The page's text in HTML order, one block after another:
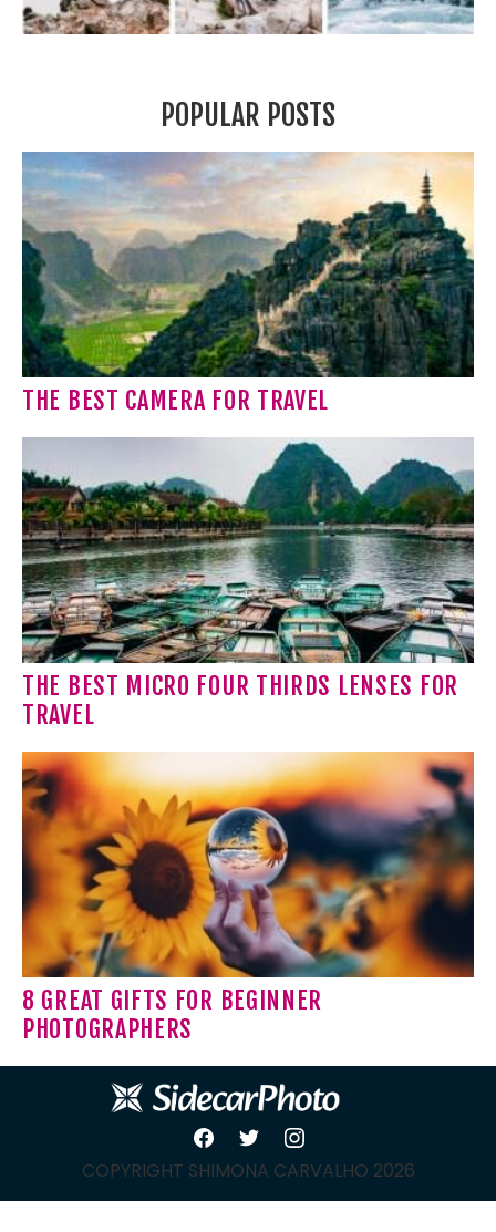
POPULAR POSTS
THE BEST CAMERA FOR TRAVEL
THE BEST MICRO FOUR THIRDS LENSES FOR
TRAVEL
8 GREAT GIFTS FOR BEGINNER
PHOTOGRAPHERS
COPYRIGHT SHIMONA CARVALHO 2026